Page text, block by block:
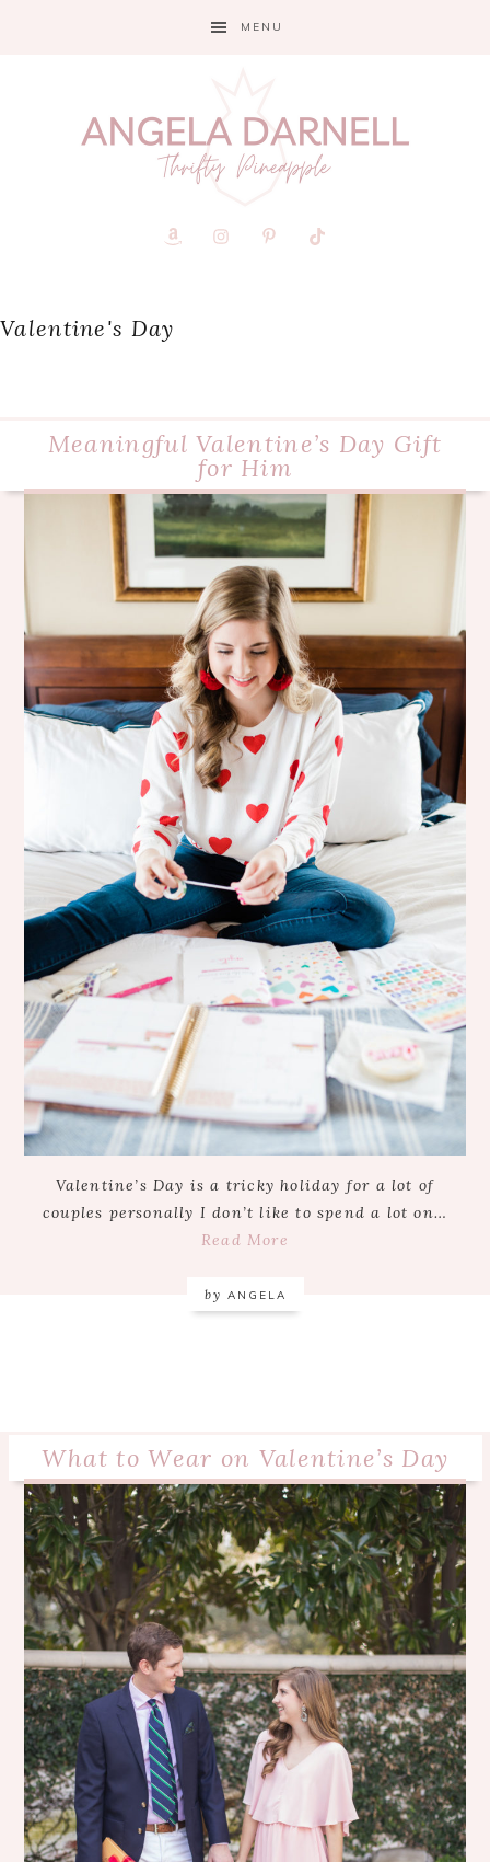
MENU
Valentine's Day
Meaningful Valentine’s Day Gift
for Him
Valentine’s Day is a tricky holiday for a lot of
couples personally I don’t like to spend a lot on…
Read More
by ANGELA
What to Wear on Valentine’s Day